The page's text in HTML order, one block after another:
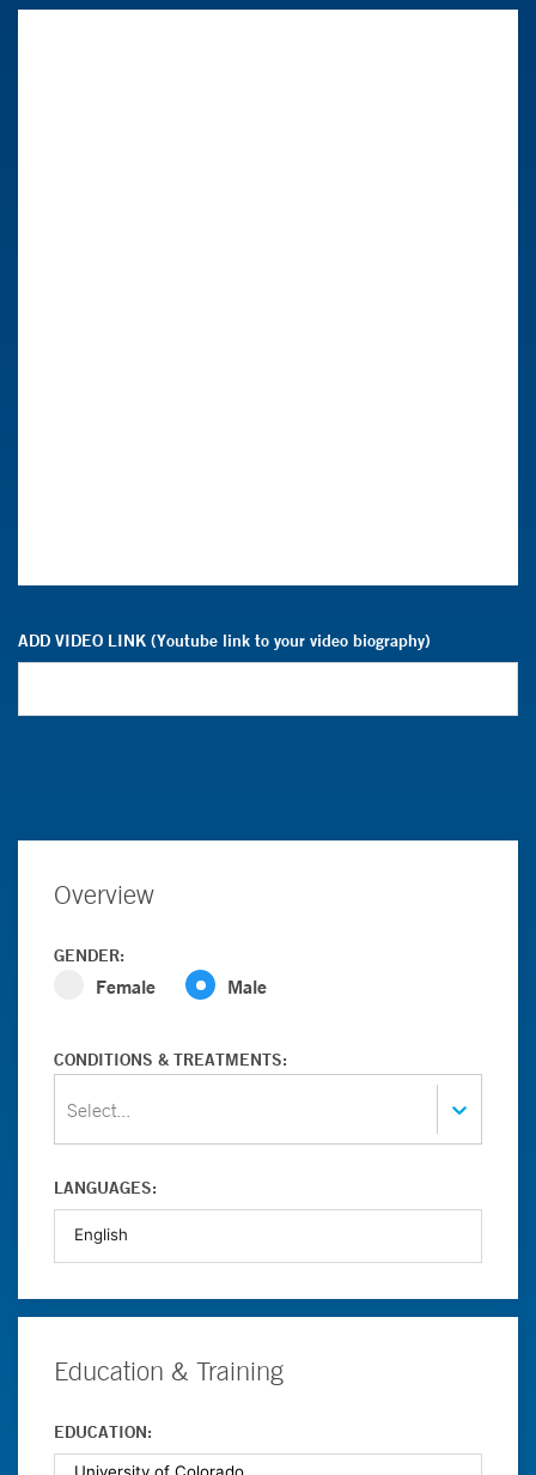
ADD VIDEO LINK (Youtube link to your video biography)
Overview
GENDER:
Female Male
CONDITIONS & TREATMENTS:
Select...
LANGUAGES:
Education & Training
EDUCATION: